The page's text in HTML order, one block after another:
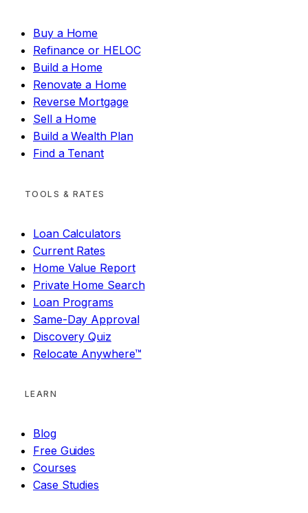
Buy a Home
Refinance or HELOC
Build a Home
Renovate a Home
Reverse Mortgage
Sell a Home
Build a Wealth Plan
Find a Tenant
TOOLS & RATES
Loan Calculators
Current Rates
Home Value Report
Private Home Search
Loan Programs
Same-Day Approval
Discovery Quiz
Relocate Anywhere™
LEARN
Blog
Free Guides
Courses
Case Studies